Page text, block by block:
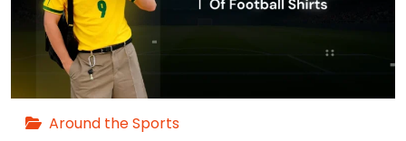
Around the Sports